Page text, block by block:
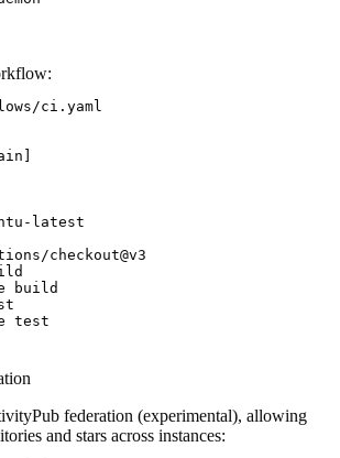
ci.yaml
latest
checkout@v3
build
federation (experimental), allowing
and stars across instances: